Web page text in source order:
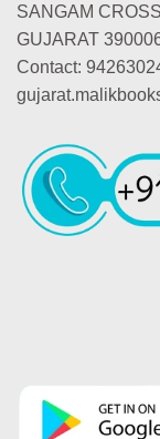
SANGAM
GUJARAT
Contact: